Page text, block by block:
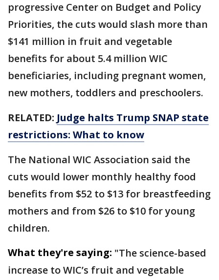
progressive Center on Budget and Policy
Priorities, the cuts would slash more than
$141 million in fruit and vegetable
benefits for about 5.4 million WIC
beneficiaries, including pregnant women,
new mothers, toddlers and preschoolers.
RELATED: Judge halts Trump SNAP state
restrictions: What to know
The National WIC Association said the
cuts would lower monthly healthy food
benefits from $52 to $13 for breastfeeding
mothers and from $26 to $10 for young
children.
What they're saying: "The science-based
increase to WIC’s fruit and vegetable